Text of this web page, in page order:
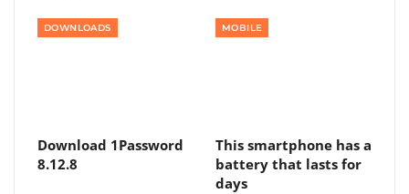
DOWNLOADS
Download 1Password
8.12.8
MOBILE
This smartphone has a
battery that lasts for
days